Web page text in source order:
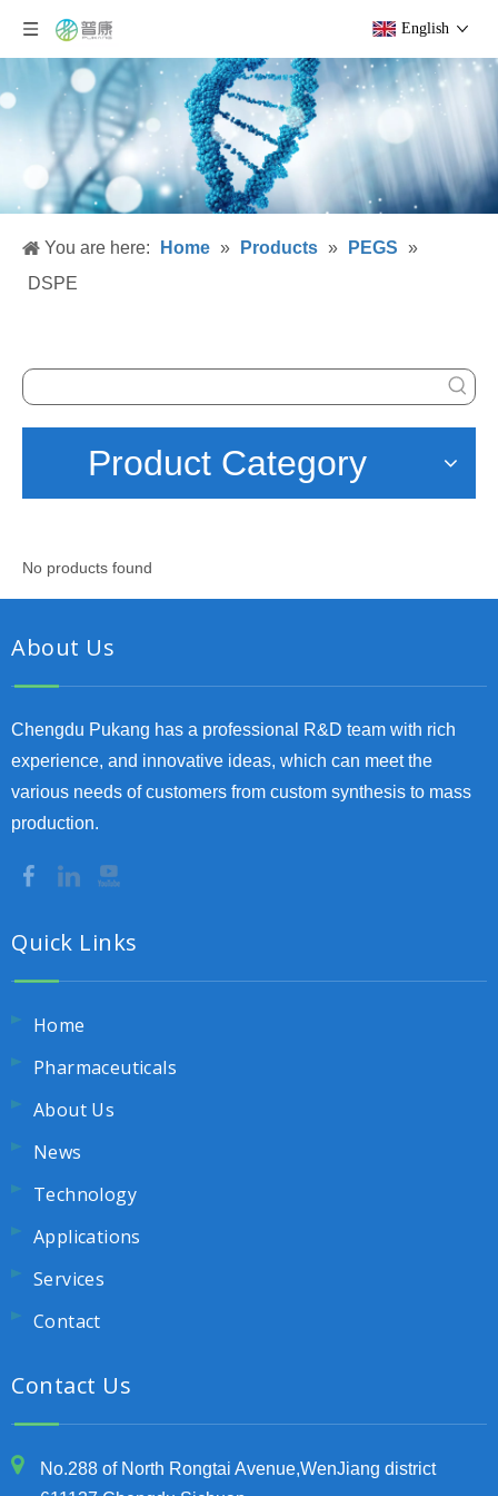
English
You are here: Home » Products » PEGS »
DSPE
Product Category
No products found
About Us
Chengdu Pukang has a professional R&D team with rich
experience, and innovative ideas, which can meet the
various needs of customers from custom synthesis to mass
production.
Quick Links
Home
Pharmaceuticals
About Us
News
Technology
Applications
Services
Contact
Contact Us
No.288 of North Rongtai Avenue,WenJiang district